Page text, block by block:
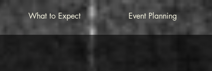
What to Expect Event Planning